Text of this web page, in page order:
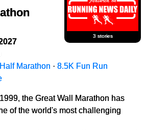
3 stories
Half Marathon · 8.5K Fun Run
the Great Wall Marathon has
of the world's most challenging